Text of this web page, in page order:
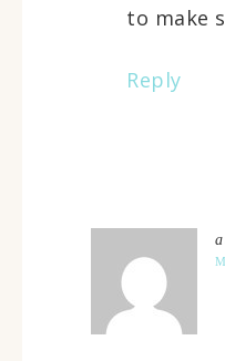
to make
Reply